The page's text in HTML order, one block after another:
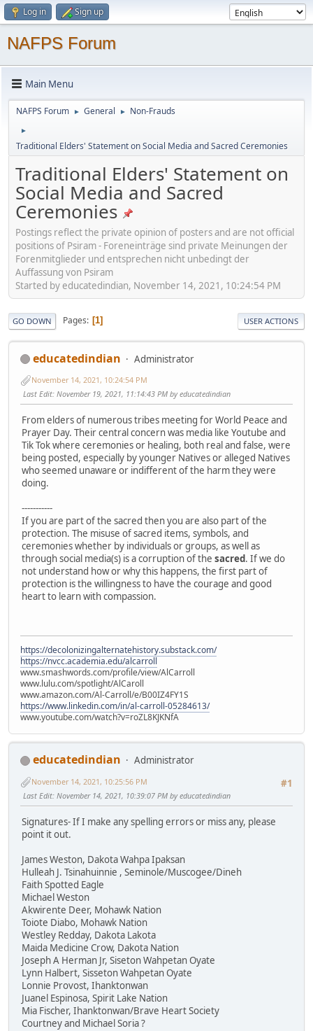
Log in Sign up
NAFPS Forum
Main Menu
NAFPS Forum ► General ► Non-Frauds
►
Traditional Elders' Statement on Social Media and Sacred Ceremonies
Traditional Elders' Statement on
Social Media and Sacred
Ceremonies
Postings reflect the private opinion of posters and are not official
positions of Psiram - Foreneinträge sind private Meinungen der
Forenmitglieder und entsprechen nicht unbedingt der
Auffassung von Psiram
Started by educatedindian, November 14, 2021, 10:24:54 PM
GO DOWN Pages 1 USER ACTIONS
educatedindian Administrator
November 14, 2021, 10:24:54 PM
Last Edit: November 19, 2021, 11:14:43 PM by educatedindian
From elders of numerous tribes meeting for World Peace and
Prayer Day. Their central concern was media like Youtube and
Tik Tok where ceremonies or healing, both real and false, were
being posted, especially by younger Natives or alleged Natives
who seemed unaware or indifferent of the harm they were
doing.
-----------
If you are part of the sacred then you are also part of the
protection. The misuse of sacred items, symbols, and
ceremonies whether by individuals or groups, as well as
through social media(s) is a corruption of the sacred. If we do
not understand how or why this happens, the first part of
protection is the willingness to have the courage and good
heart to learn with compassion.
https://decolonizingalternatehistory.substack.com/
https://nvcc.academia.edu/alcarroll
www.smashwords.com/profile/view/AlCarroll
www.lulu.com/spotlight/AlCaroll
www.amazon.com/Al-Carroll/e/B00IZ4FY1S
https://www.linkedin.com/in/al-carroll-05284613/
www.youtube.com/watch?v=roZL8KJKNfA
educatedindian
Administrator
#1
November 14, 2021, 10:25:56 PM
Last Edit: November 14, 2021, 10:39:07 PM by educatedindian
Signatures- If I make any spelling errors or miss any, please
point it out.
James Weston, Dakota Wahpa Ipaksan
Hulleah J. Tsinahuinnie , Seminole/Muscogee/Dineh
Faith Spotted Eagle
Michael Weston
Akwirente Deer, Mohawk Nation
Toiote Diabo, Mohawk Nation
Westley Redday, Dakota Lakota
Maida Medicine Crow, Dakota Nation
Joseph A Herman Jr, Siseton Wahpetan Oyate
Lynn Halbert, Sisseton Wahpetan Oyate
Lonnie Provost, Ihanktonwan
Juanel Espinosa, Spirit Lake Nation
Mia Fischer, Ihanktonwan/Brave Heart Society
Courtney and Michael Soria ?